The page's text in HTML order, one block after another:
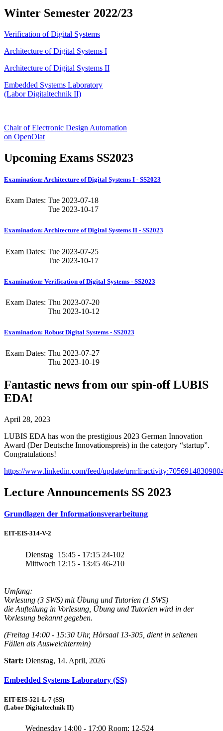
Winter Semester 2022/23
Verification of Digital Systems
Architecture of Digital Systems I
Architecture of Digital Systems II
Embedded Systems Laboratory
(Labor Digitaltechnik II)
Chair of Electronic Design Automation
on OpenOlat
Upcoming Exams SS2023
Examination: Architecture of Digital Systems I - SS2023
Exam Dates: Tue
Tue
2023-07-18
2023-10-17
Examination: Architecture of Digital Systems II - SS2023
Exam Dates: Tue
Tue
2023-07-25
2023-10-17
Examination: Verification of Digital Systems - SS2023
Exam Dates: Thu
Thu
2023-07-20
2023-10-12
Examination: Robust Digital Systems - SS2023
Exam Dates: Thu
Thu
2023-07-27
2023-10-19
Fantastic news from our spin-off LUBIS
EDA!
April 28, 2023
LUBIS EDA has won the prestigious 2023 German Innovation
Award (Der Deutsche Innovationspreis) in the category “startup”.
Congratulations!
https://www.linkedin.com/feed/update/
Lecture Announcements SS 2023
Grundlagen der Informationsverarbeitung
EIT-EIS-314-V-2
Dienstag
Mittwoch
15:45 - 17:15
12:15 - 13:45
24-102
46-210
Umfang:
Vorlesung (3 SWS) mit Übung und Tutorien (1 SWS)
die Aufteilung in Vorlesung, Übung und Tutorien wird in der
Vorlesung bekannt gegeben.
(Freitag 14:00 - 15:30 Uhr, Hörsaal 13-305, dient in seltenen
Fällen als Ausweichtermin)
Start: Dienstag, 14. April, 2026
Embedded Systems Laboratory (SS)
EIT-EIS-521-L-7 (SS)
(Labor Digitaltechnik II)
Wednesday 14:00 - 17:00 Room: 12-524